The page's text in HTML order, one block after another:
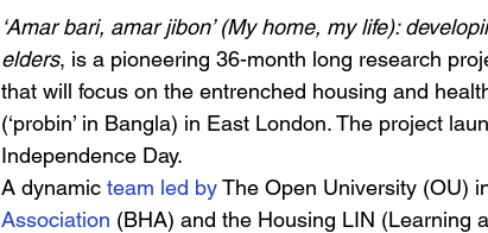
‘Amar bari, amar jibon’ (My home, my life):
elders, is a pioneering 36-month long research
that will focus on the entrenched housing and
(‘probin’ in Bangla) in East London. The project
Independence Day.
A dynamic team led by The Open University (OU)
Association (BHA) and the Housing LIN (Learning